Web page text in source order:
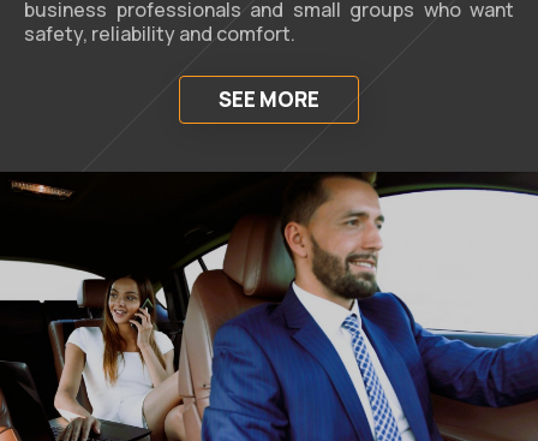
business professionals and small groups who want
safety, reliability and comfort.
SEE MORE